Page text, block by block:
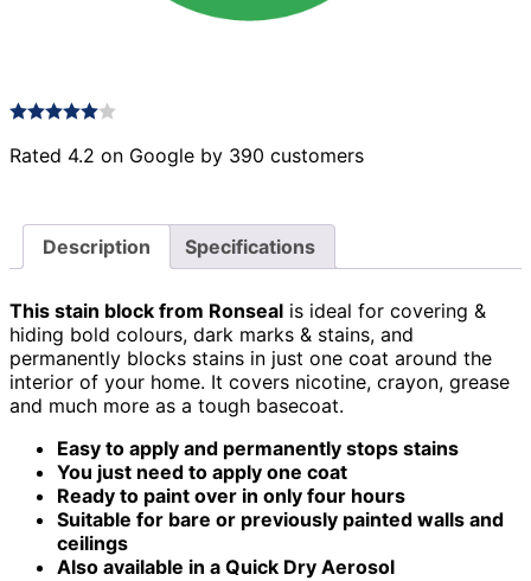
Rated 4.2 on Google by 390 customers
Description Specifications
This stain block from Ronseal is ideal for covering &
hiding bold colours, dark marks & stains, and
permanently blocks stains in just one coat around the
interior of your home. It covers nicotine, crayon, grease
and much more as a tough basecoat.
Easy to apply and permanently stops stains
You just need to apply one coat
Ready to paint over in only four hours
Suitable for bare or previously painted walls and
ceilings
Also available in a Quick Dry Aerosol